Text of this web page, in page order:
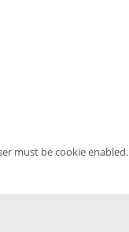
must be cookie enabled.